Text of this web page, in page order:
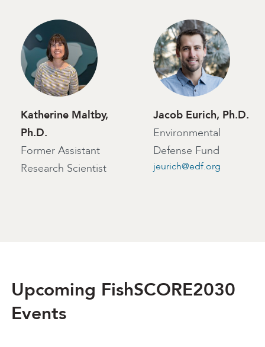
Katherine Maltby,
Ph.D.
Former Assistant
Research Scientist
Jacob Eurich, Ph.D.
Environmental
Defense Fund
jeurich@edf.org
Upcoming FishSCORE2030
Events